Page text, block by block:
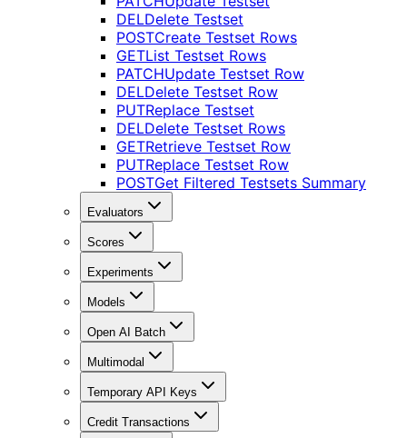
DELDelete Testset
POSTCreate Testset Rows
GETList Testset Rows
PATCHUpdate Testset Row
DELDelete Testset Row
PUTReplace Testset
DELDelete Testset Rows
GETRetrieve Testset Row
PUTReplace Testset Row
POSTGet Filtered Testsets Summary
Evaluators
Scores
Experiments
Models
Open AI Batch
Multimodal
Temporary API Keys
Credit Transactions